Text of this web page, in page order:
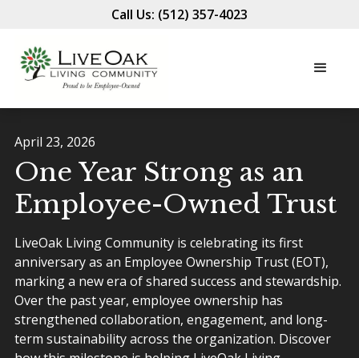
Call Us: (512) 357-4023
April 23, 2026
One Year Strong as an
Employee-Owned Trust
LiveOak Living Community is celebrating its first
anniversary as an Employee Ownership Trust (EOT),
marking a new era of shared success and stewardship.
Over the past year, employee ownership has
strengthened collaboration, engagement, and long-
term sustainability across the organization. Discover